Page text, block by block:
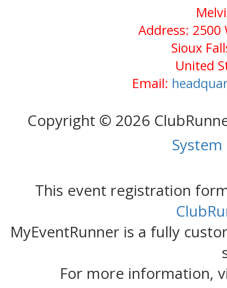
Address: 2500
Sioux
United
Email:
Copyright © 2026
This event registration
MyEventRunner is a fully
For more information,